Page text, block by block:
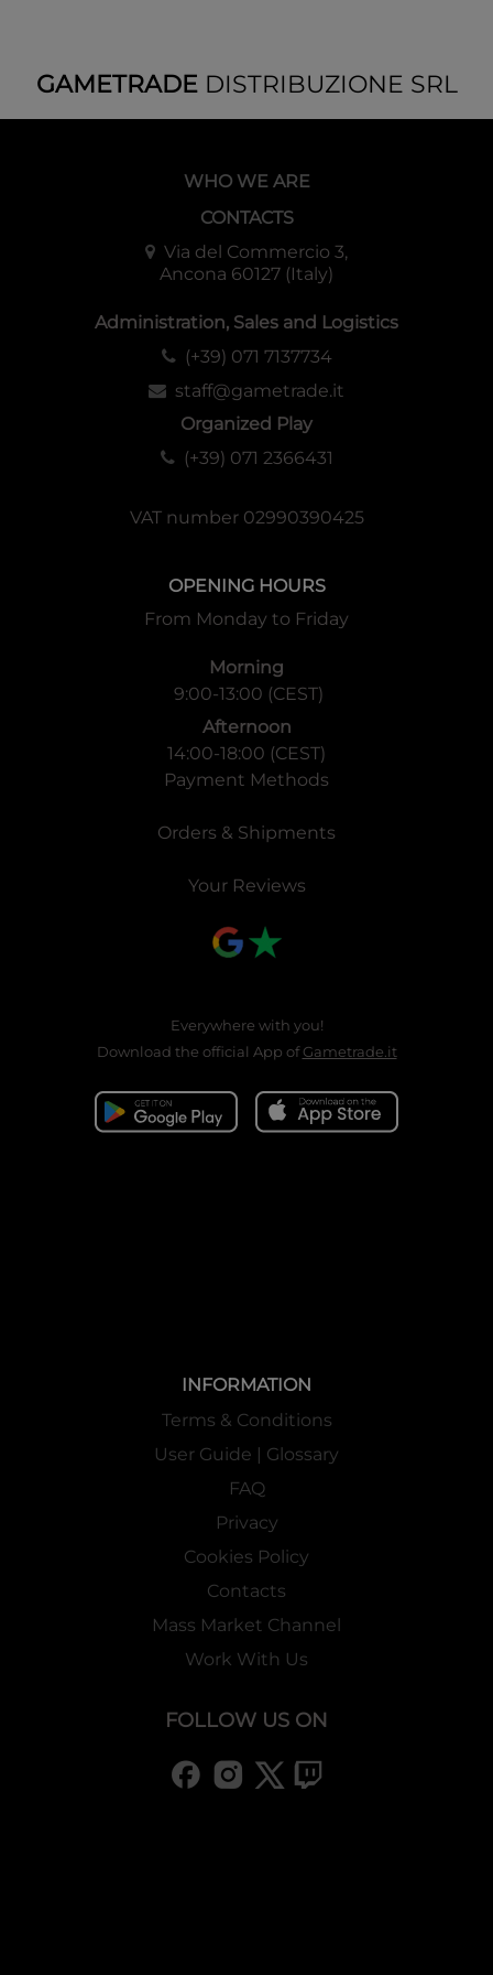
Includes a promotion code that
allows you to get a reward in the
A promotion code for the digital version of the product is
also included in the package!
We will liven up Dragon Ball Super Card Game Fusion
World with a special promotion where customers can get a
Configuration
GAMETRADEDISTRIBUZIONE SRL
WHO WE ARE
CONTACTS
Via del Commercio 3,
Ancona 60127 (Italy)
Administration, Sales and Logistics
(+39) 071 7137734
staff@gametrade.it
Organized Play
(+39) 071 2366431
VAT number 02990390425
OPENING HOURS
From Monday to Friday
Morning
9:00-13:00 (CEST)
Afternoon
14:00-18:00 (CEST)
Payment Methods
Orders & Shipments
Your Reviews
Everywhere with you!
Download the official App ofGametrade.it
INFORMATION
Terms & Conditions
User Guide | Glossary
FAQ
Privacy
Cookies Policy
Contacts
Mass Market Channel
Work With Us
FOLLOW US ON